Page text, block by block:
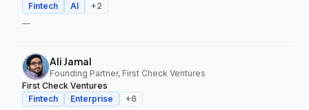
Fintech
AI +2
—
Ali Jamal
Founding Partner, First Check Ventures
First Check Ventures
Fintech
Enterprise +6